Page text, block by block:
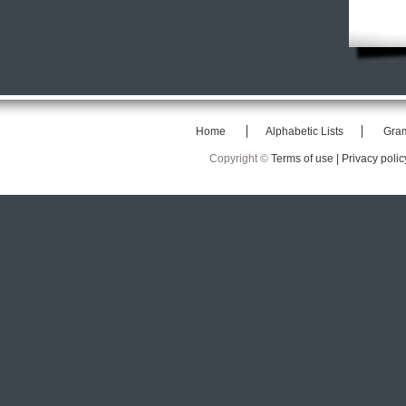
Home Alphabetic Lists
Copyright © Terms of use | Privacy